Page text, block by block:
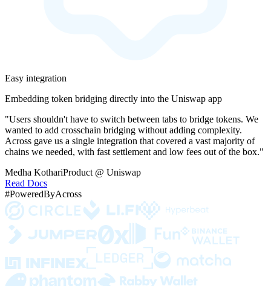
Easy integration
Embedding token bridging directly into the Uniswap app
"Users shouldn't have to switch between tabs to bridge tokens. We
wanted to add crosschain bridging without adding complexity.
Across gave us a single integration that covered a vast majority of
chains we needed, with fast settlement and low fees out of the box."
Medha KothariProduct @ Uniswap
Read Docs
#PoweredByAcross